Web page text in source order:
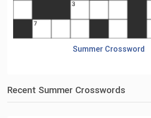
Summer Crossword
Recent Summer Crosswords